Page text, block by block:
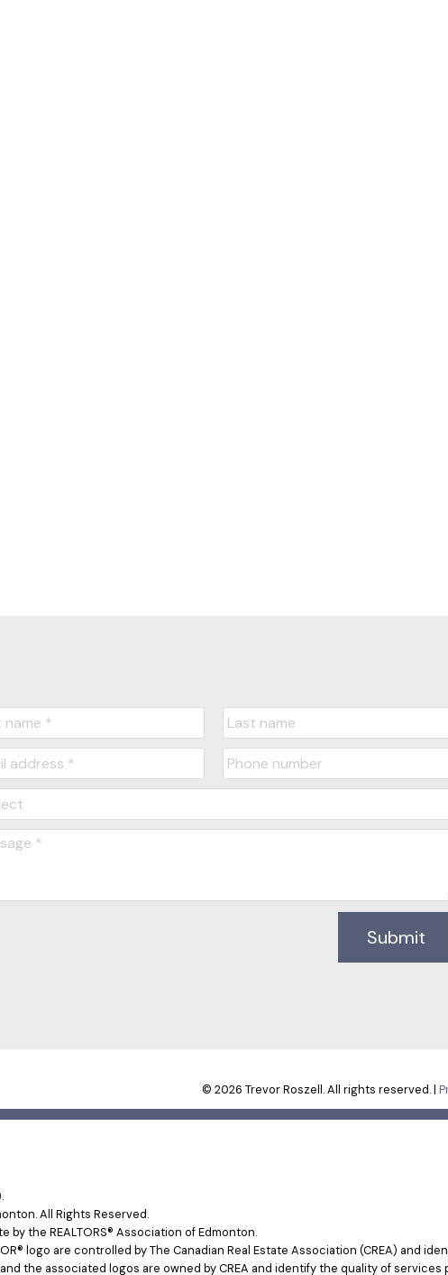
Submit
© 2026 Trevor Roszell. All rights reserved. |
All Rights Reserved.
the REALTORS® Association of Edmonton.
logo are controlled by The Canadian Real Estate Association (CREA) and
the associated logos are owned by CREA and identify the quality of